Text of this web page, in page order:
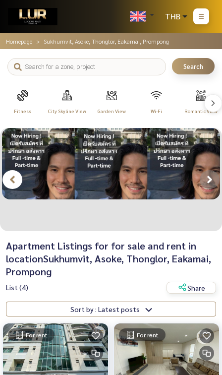
THB
Homepage Sukhumvit, Asoke, Thonglor, Eakamai, Prompong
Search
Fitness City Skyline View Garden View Wi-Fi Romantic View
Apartment Listings for for sale and rent in
locationSukhumvit, Asoke, Thonglor, Eakamai,
Prompong
List (4) Share
Sort by : Latest posts
For rent For rent